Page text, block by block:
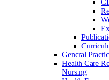
General
Health Care
Nursing